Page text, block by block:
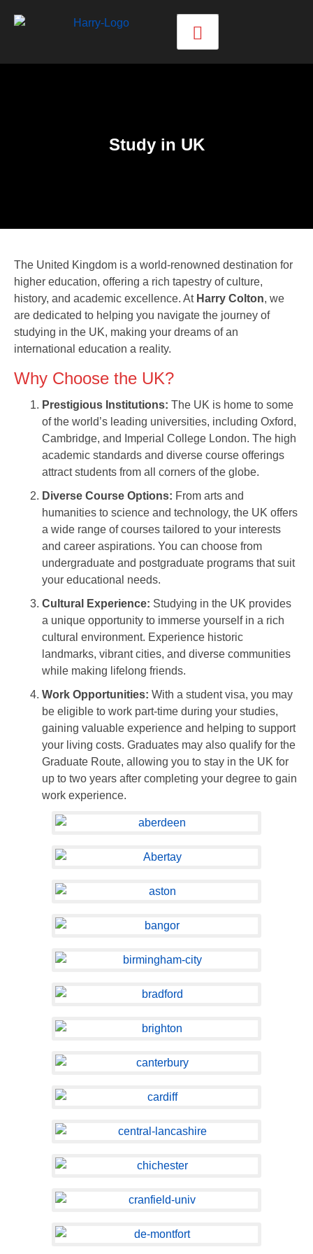
Study in UK
The United Kingdom is a world-renowned destination for
higher education, offering a rich tapestry of culture,
history, and academic excellence. At Harry Colton, we
are dedicated to helping you navigate the journey of
studying in the UK, making your dreams of an
international education a reality.
Why Choose the UK?
Prestigious Institutions: The UK is home to some
of the world’s leading universities, including Oxford,
Cambridge, and Imperial College London. The high
academic standards and diverse course offerings
attract students from all corners of the globe.
Diverse Course Options: From arts and
humanities to science and technology, the UK offers
a wide range of courses tailored to your interests
and career aspirations. You can choose from
undergraduate and postgraduate programs that suit
your educational needs.
Cultural Experience: Studying in the UK provides
a unique opportunity to immerse yourself in a rich
cultural environment. Experience historic
landmarks, vibrant cities, and diverse communities
while making lifelong friends.
Work Opportunities: With a student visa, you may
be eligible to work part-time during your studies,
gaining valuable experience and helping to support
your living costs. Graduates may also qualify for the
Graduate Route, allowing you to stay in the UK for
up to two years after completing your degree to gain
work experience.